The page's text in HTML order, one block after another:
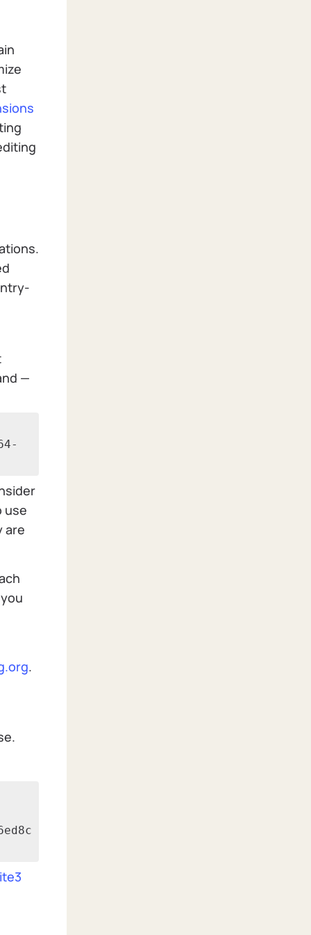
—
use
are
.